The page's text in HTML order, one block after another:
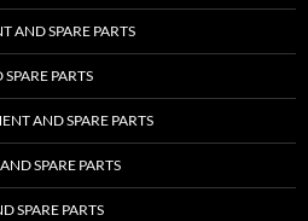
AND SPARE PARTS
PARTS
AND SPARE PARTS
SPARE PARTS
SPARE PARTS